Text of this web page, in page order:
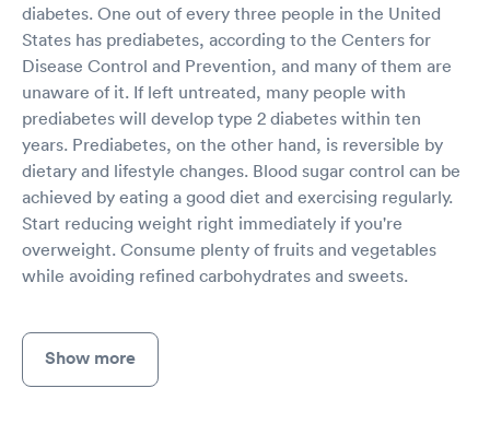
diabetes. One out of every three people in the United
States has prediabetes, according to the Centers for
Disease Control and Prevention, and many of them are
unaware of it. If left untreated, many people with
prediabetes will develop type 2 diabetes within ten
years. Prediabetes, on the other hand, is reversible by
dietary and lifestyle changes. Blood sugar control can be
achieved by eating a good diet and exercising regularly.
Start reducing weight right immediately if you're
overweight. Consume plenty of fruits and vegetables
while avoiding refined carbohydrates and sweets.
Show more